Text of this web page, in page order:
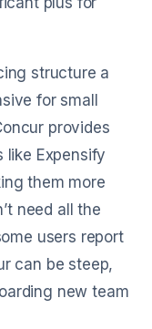
structure a
for small
provides
like Expensify
them more
need all the
users report
can be steep,
new team